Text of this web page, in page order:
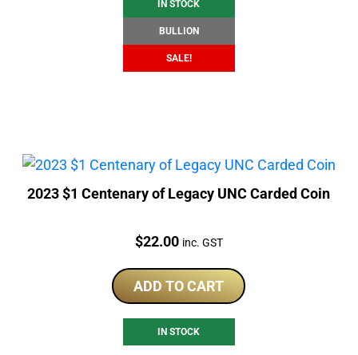
IN STOCK
BULLION
SALE!
2023 $1 Centenary of Legacy UNC Carded Coin
Price:
$22.00 inc. GST
ADD TO CART
IN STOCK